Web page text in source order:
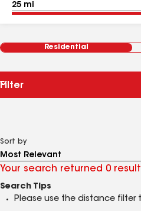
Residential
Filter
Sort by
Your search returned 0
Search Tips
Please use the distance filter